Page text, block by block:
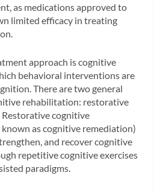
as medications approved to
limited efficacy in treating
approach is cognitive
behavioral interventions are
There are two general
rehabilitation: restorative
cognitive
as cognitive remediation)
and recover cognitive
repetitive cognitive exercises
paradigms.